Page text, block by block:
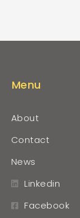
Menu
About
Contact
News
Linkedin
Facebook